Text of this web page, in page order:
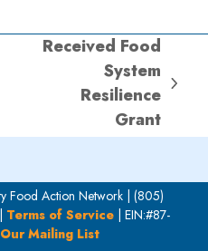
Received Food
System
Resilience
Grant
Food Action Network | (805)
Terms of Service| EIN:#87-
Mailing List